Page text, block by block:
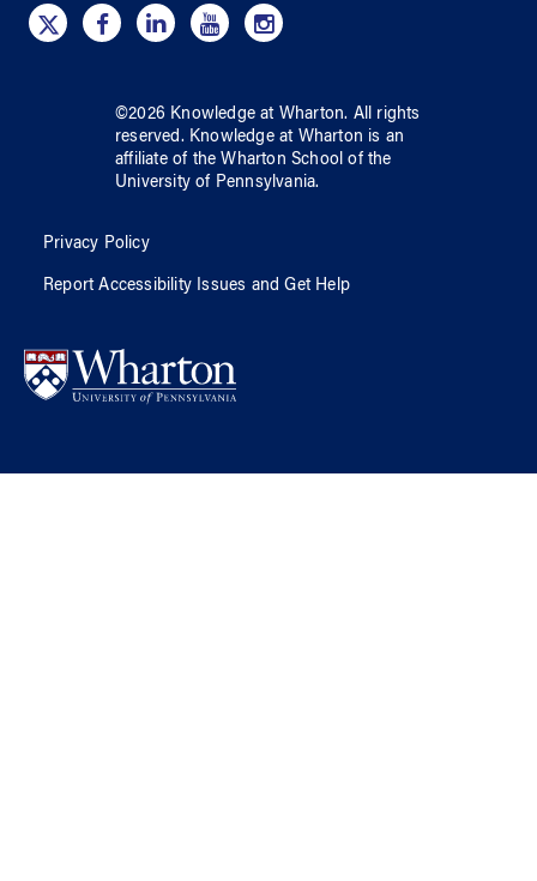
©2026 Knowledge at Wharton. All rights
reserved. Knowledge at Wharton is an
affiliate of the Wharton School ofthe
University of Pennsylvania.
Privacy Policy
Report Accessibility Issues and Get Help